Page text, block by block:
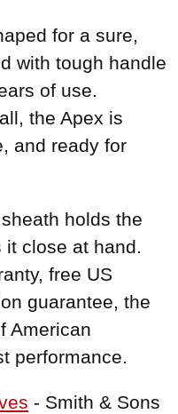
for a sure,
with tough handle
of use.
the Apex is
and ready for
holds the
close at hand.
free US
guarantee, the
American
performance.
- Smith & Sons